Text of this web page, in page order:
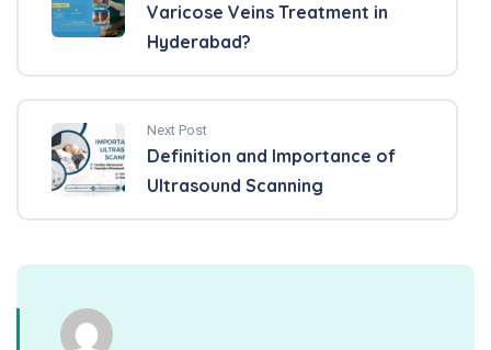
Varicose Veins Treatment in
Hyderabad?
Next Post
Definition and Importance of
Ultrasound Scanning